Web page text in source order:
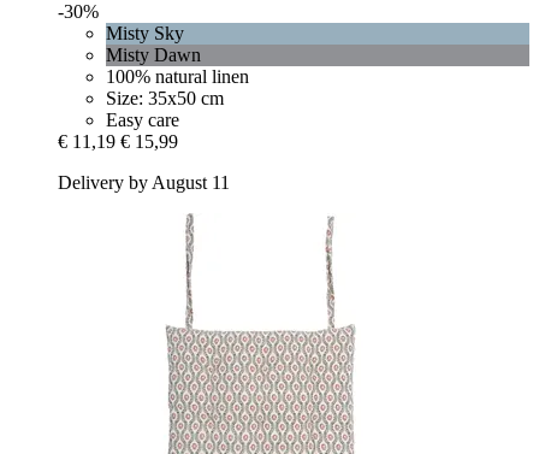
-30%
Misty Sky
Misty Dawn
100% natural linen
Size: 35x50 cm
Easy care
€ 11,19 € 15,99
Delivery by August 11